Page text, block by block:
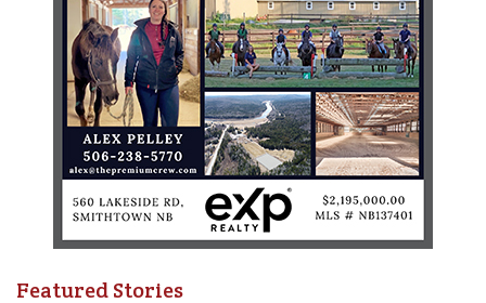
Featured Stories